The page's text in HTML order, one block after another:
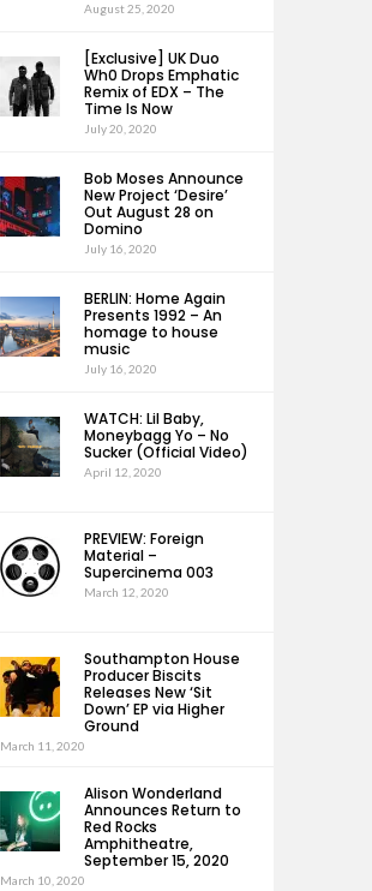
August 25, 2020
[Exclusive] UK Duo
Wh0 Drops Emphatic
Remix of EDX – The
Time Is Now
July 20, 2020
Bob Moses Announce
New Project ‘Desire’
Out August 28 on
Domino
July 16, 2020
BERLIN: Home Again
Presents 1992 – An
homage to house
music
July 16, 2020
WATCH: Lil Baby,
Moneybagg Yo – No
Sucker (Official Video)
April 12, 2020
PREVIEW: Foreign
Material –
Supercinema 003
March 12, 2020
Southampton House
Producer Biscits
Releases New ‘Sit
Down’ EP via Higher
Ground
March 11, 2020
Alison Wonderland
Announces Return to
Red Rocks
Amphitheatre,
September 15, 2020
March 10, 2020